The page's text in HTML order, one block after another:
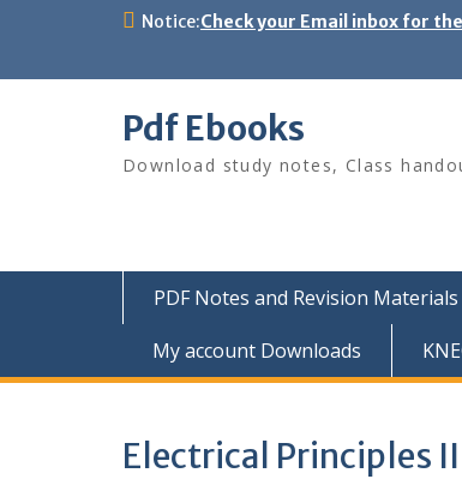
Notice:Check your Email inbox for
Pdf Ebooks
Download study notes, Class
PDF Notes and Revision Materials
My account Downloads
Electrical Principles II